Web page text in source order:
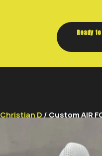
Ready
Christian D / Custom AIR